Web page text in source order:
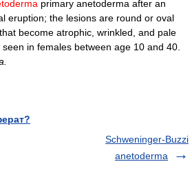
primary anetoderma after an
eruption; the lesions are round or oval
become atrophic, wrinkled, and pale
in females between age 10 and 40.
Schweninger-Buzzi
anetoderma